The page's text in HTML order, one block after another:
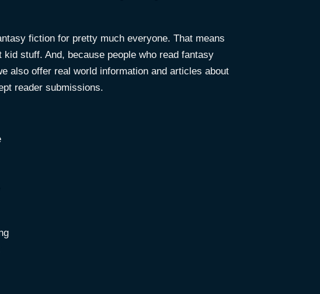
fiction for pretty much everyone. That means
stuff. And, because people who read fantasy
also offer real world information and articles about
reader submissions.